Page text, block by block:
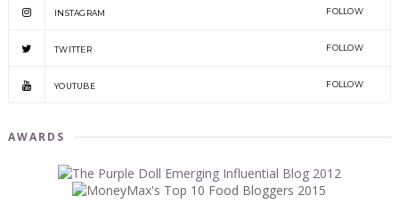
INSTAGRAM FOLLOW
TWITTER FOLLOW
YOUTUBE FOLLOW
AWARDS